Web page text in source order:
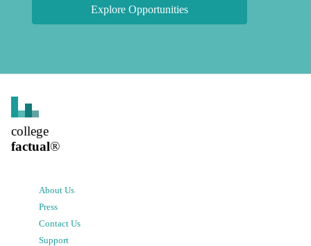
Explore Opportunities
college
factual®
About Us
Press
Contact Us
Support